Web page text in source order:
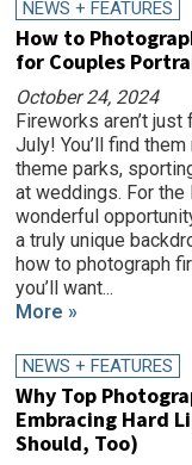
NEWS + FEATURES
How to
for Couples
October 24, 2024
Fireworks aren’t
July! You’ll find
theme parks,
at weddings. For
wonderful
a truly unique
how to photograph
you’ll want...
More »
NEWS + FEATURES
Why Top
Embracing Hard
Should, Too)